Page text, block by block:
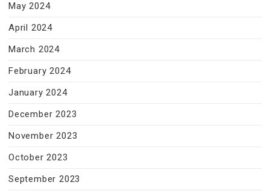
May 2024
April 2024
March 2024
February 2024
January 2024
December 2023
November 2023
October 2023
September 2023